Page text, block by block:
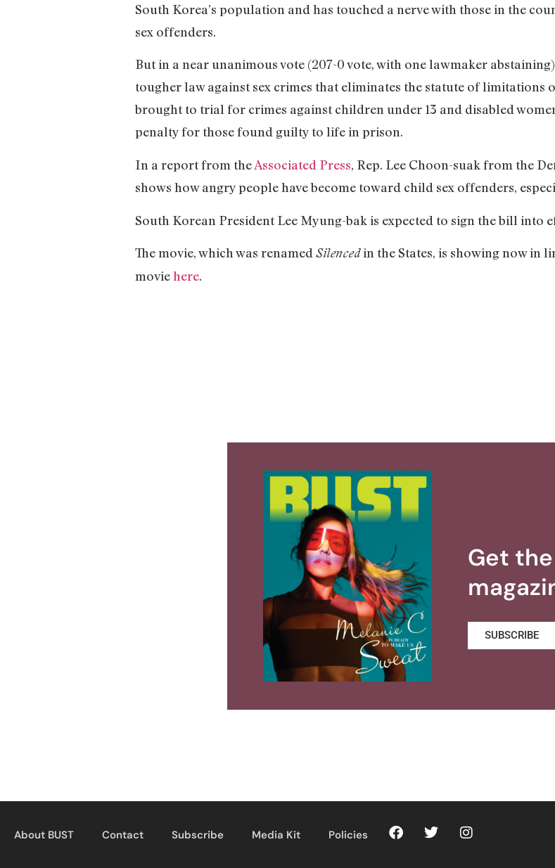
South Korea’s population and has touched a nerve with those in the
sex offenders.
But in a near unanimous vote (207-0 vote, with one lawmaker
tougher law against sex crimes that eliminates the statute of limitations
brought to trial for crimes against children under 13 and disabled
penalty for those found guilty to life in prison.
In a report from theAssociated Press, Rep. Lee Choon-suak from the
shows how angry people have become toward child sex offenders,
South Korean President Lee Myung-bak is expected to sign the bill into
The movie, which was renamed Silencedin the States, is showing now in
moviehere.
Get
SUBSCRIBE
About BUST Contact Subscribe Media Kit Policies